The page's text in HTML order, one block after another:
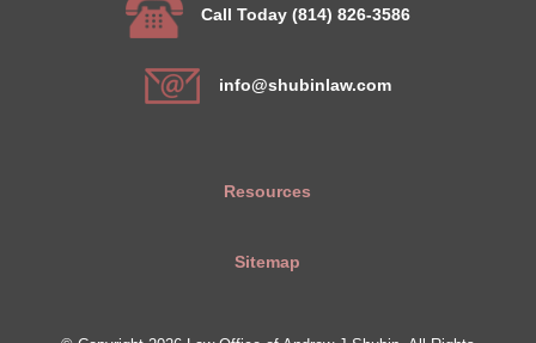
Call Today (814) 826-3586
info@shubinlaw.com
Resources
Sitemap